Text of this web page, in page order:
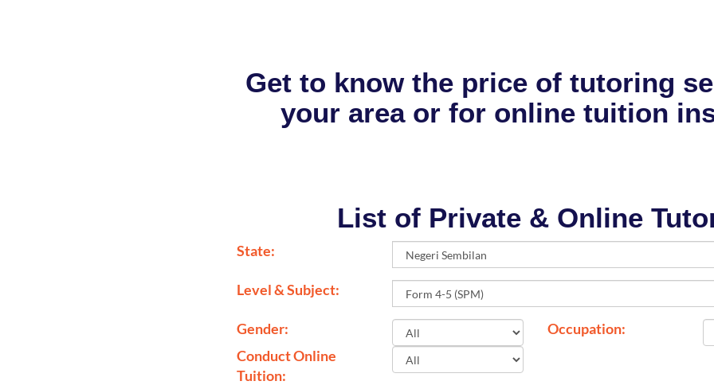
Get to know the price of tutoring
your area or for online tuition
List of Private & Online
State:
Level & Subject:
Gender:
Occupation:
Conduct Online
Tuition: